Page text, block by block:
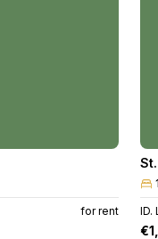
for rent ID.